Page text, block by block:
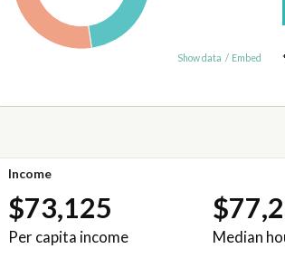
Show data / Embed
Income
$73,125
Per capita income Median